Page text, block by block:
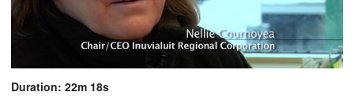
Duration: 22m 18s